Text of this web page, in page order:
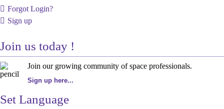
Forgot Login?
Sign up
Join us today !
Join our growing community of space professionals.
Sign up here...
Set Language